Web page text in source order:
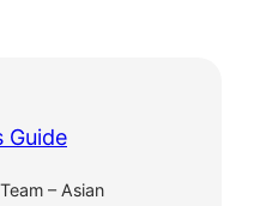
Guide
– Asian